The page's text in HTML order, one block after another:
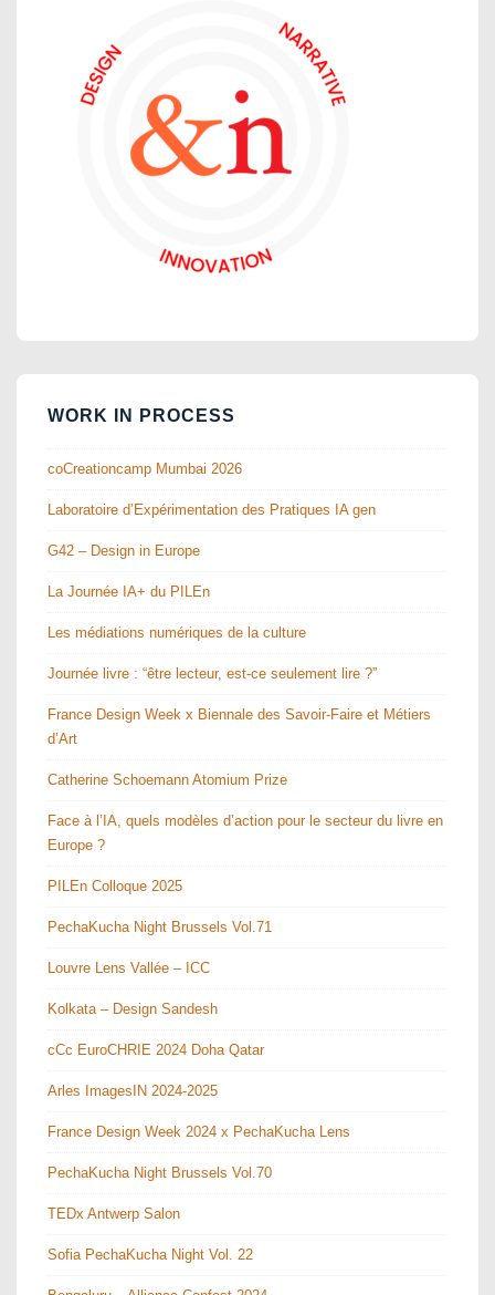
WORK IN PROCESS
coCreationcamp Mumbai 2026
Laboratoire d’Expérimentation des Pratiques IA gen
G42 – Design in Europe
La Journée IA+ du PILEn
Les médiations numériques de la culture
Journée livre : “être lecteur, est-ce seulement lire ?”
France Design Week x Biennale des Savoir-Faire et Métiers
d’Art
Catherine Schoemann Atomium Prize
Face à l’IA, quels modèles d’action pour le secteur du livre en
Europe ?
PILEn Colloque 2025
PechaKucha Night Brussels Vol.71
Louvre Lens Vallée – ICC
Kolkata – Design Sandesh
cCc EuroCHRIE 2024 Doha Qatar
Arles ImagesIN 2024-2025
France Design Week 2024 x PechaKucha Lens
PechaKucha Night Brussels Vol.70
TEDx Antwerp Salon
Sofia PechaKucha Night Vol. 22